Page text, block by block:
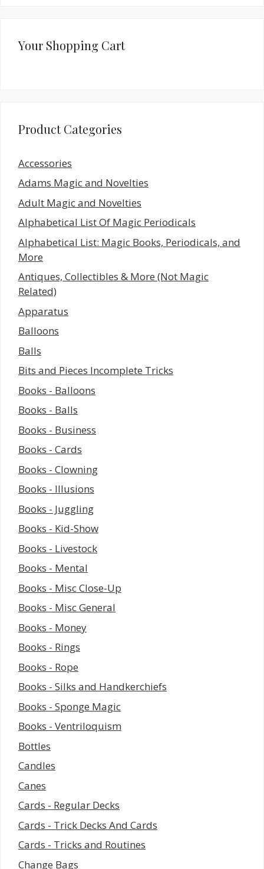
Your Shopping Cart
Product Categories
Accessories
Adams Magic and Novelties
Adult Magic and Novelties
Alphabetical List Of Magic Periodicals
Alphabetical List: Magic Books, Periodicals, and
More
Antiques, Collectibles & More (Not Magic
Related)
Apparatus
Balloons
Balls
Bits and Pieces Incomplete Tricks
Books - Balloons
Books - Balls
Books - Business
Books - Cards
Books - Clowning
Books - Illusions
Books - Juggling
Books - Kid-Show
Books - Livestock
Books - Mental
Books - Misc Close-Up
Books - Misc General
Books - Money
Books - Rings
Books - Rope
Books - Silks and Handkerchiefs
Books - Sponge Magic
Books - Ventriloquism
Bottles
Candles
Canes
Cards - Regular Decks
Cards - Trick Decks And Cards
Cards - Tricks and Routines
Change Bags